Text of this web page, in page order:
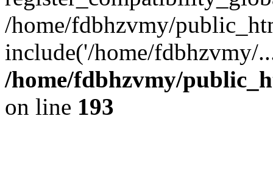
/home/fdbhzvmy/
include('/home/
/home/fdbhzvmy/
on line 193